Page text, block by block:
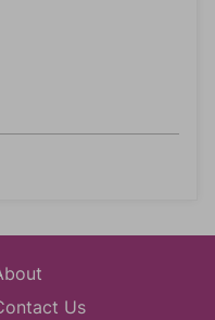
Us